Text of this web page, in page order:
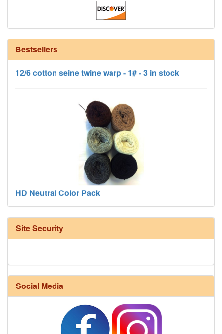
Bestsellers
HD Neutral Color Pack
Harrisville Fall Color Pack
Site Security
Social Media